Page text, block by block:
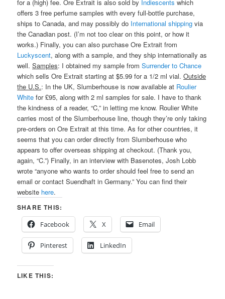
for a (high) fee. Ore Extrait is also sold by Indiescents which
offers 3 free perfume samples with every full-bottle purchase,
ships to Canada, and may possibly do International shipping via
the Canadian post. (I’m not too clear on this point, or how it
works.) Finally, you can also purchase Ore Extrait from
Luckyscent, along with a sample, and they ship internationally as
well.Samples: I obtained my sample fromSurrender to Chance
which sells Ore Extrait starting at $5.99 for a 1/2 ml vial.Outside
the U.S.: In the UK, Slumberhouse is now available at Roulier
White for £95, along with 2 ml samples for sale. I have to thank
the kindness of a reader, “C,” in letting me know. Roulier White
carries most of the Slumberhouse line, though they’re only taking
pre-orders on Ore Extrait at this time. As for other countries, it
seems that you can order directly from Slumberhouse who
appears to offer overseas shipping at checkout. (Thank you,
again, “C.”) Finally, in an interview with Basenotes, Josh Lobb
wrote “anyone who wants to order should feel free to send an
email or contact Suendhaft in Germany.” You can find their
website here.
SHARE THIS:
Facebook
X Email
Pinterest LinkedIn
LIKE THIS: